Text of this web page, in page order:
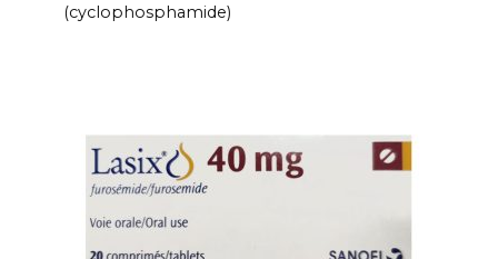
(cyclophosphamide)